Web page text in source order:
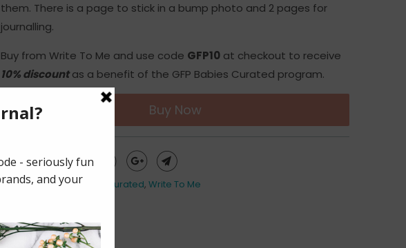
them. There is a page to stick in a bump photo and 2 pages for
journalling.
Buy from Write To Me and use code GFP10 at checkout to receive
10% discountas a benefit of the GFP Babies Curated program.
Buy Now
Share:
Collections: GFP Babies Curated, Write To Me